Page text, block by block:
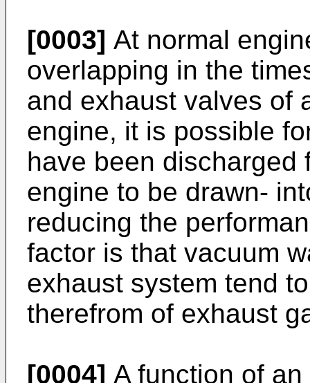
[0003] At normal
overlapping in the
and exhaust valves of
engine, it is possible
have been discharged
engine to be drawn-
reducing the
factor is that vacuum
exhaust system tend
therefrom of exhaust
[0004] A function of